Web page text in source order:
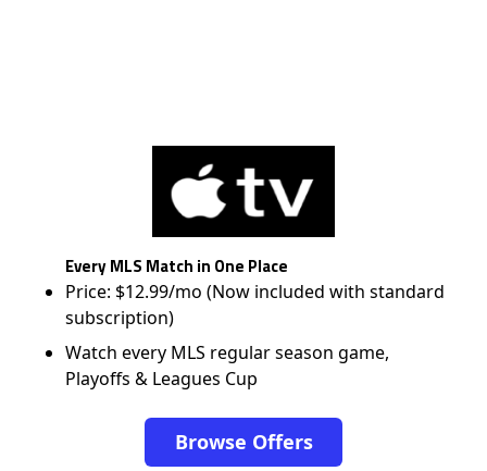
Every MLS Match in One Place
Price: $12.99/mo (Now included with standard
subscription)
Watch every MLS regular season game,
Playoffs & Leagues Cup
Browse Offers